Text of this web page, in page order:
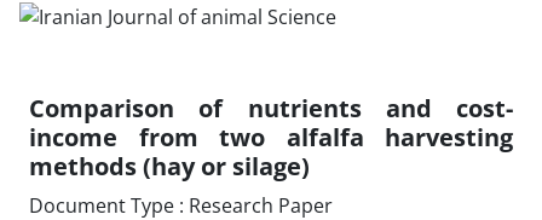
Comparison of nutrients and cost-
income from two alfalfa harvesting
methods (hay or silage)
Document Type : Research Paper